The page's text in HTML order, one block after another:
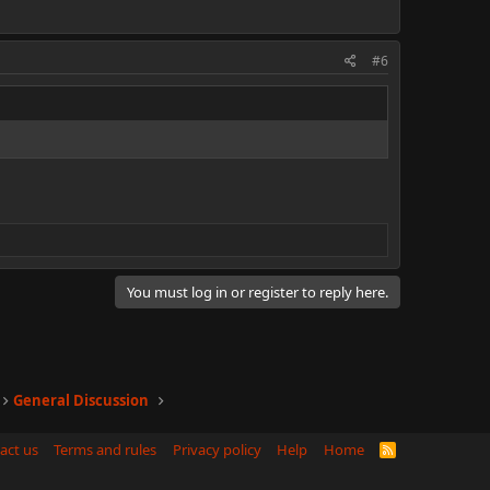
#6
You must log in or register to reply here.
General Discussion
us Terms and rules Privacy policy Help Home
R